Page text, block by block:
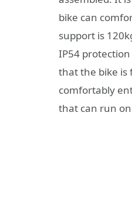
bike can
support is
IP54
that the bike is
comfortably
that can run